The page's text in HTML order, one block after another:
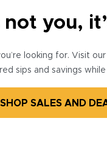
not you,
looking for. Visit
sips and savings
SHOP SALES AND